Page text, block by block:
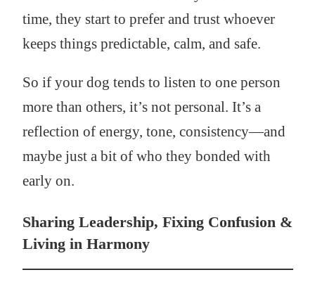
time, they start to prefer and trust whoever
keeps things predictable, calm, and safe.
So if your dog tends to listen to one person
more than others, it’s not personal. It’s a
reflection of energy, tone, consistency—and
maybe just a bit of who they bonded with
early on.
Sharing Leadership, Fixing Confusion &
Living in Harmony